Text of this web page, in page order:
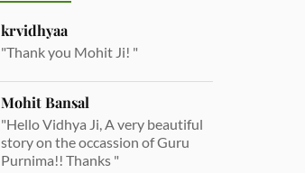
krvidhyaa
"Thank you Mohit Ji! "
Mohit Bansal
"Hello Vidhya Ji, A very beautiful
story on the occassion of Guru
Purnima!! Thanks "